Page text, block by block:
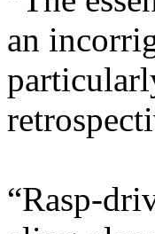
an
“Rasp-